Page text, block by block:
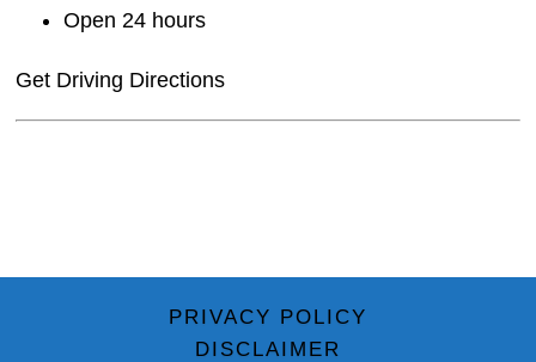
Open 24 hours
Get Driving Directions
PRIVACY POLICY
DISCLAIMER